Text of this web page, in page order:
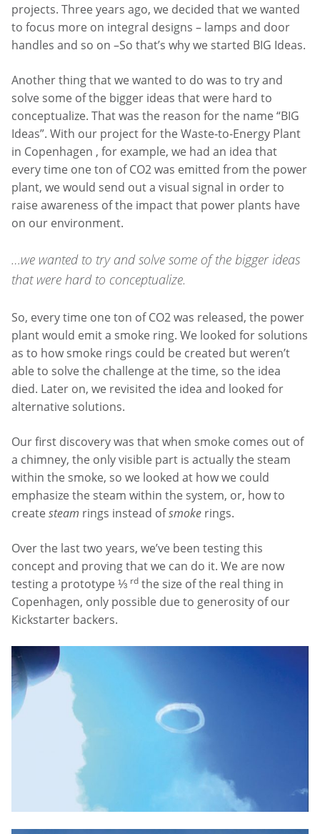
projects. Three years ago, we decided that we wanted
to focus more on integral designs – lamps and door
handles and so on –So that’s why we started BIG Ideas.
Another thing that we wanted to do was to try and
solve some of the bigger ideas that were hard to
conceptualize. That was the reason for the name “BIG
Ideas”. With our project for the Waste-to-Energy Plant
in Copenhagen , for example, we had an idea that
every time one ton of CO2 was emitted from the power
plant, we would send out a visual signal in order to
raise awareness of the impact that power plants have
on our environment.
…we wanted to try and solve some of the bigger ideas
that were hard to conceptualize.
So, every time one ton of CO2 was released, the power
plant would emit a smoke ring. We looked for solutions
as to how smoke rings could be created but weren’t
able to solve the challenge at the time, so the idea
died. Later on, we revisited the idea and looked for
alternative solutions.
Our first discovery was that when smoke comes out of
a chimney, the only visible part is actually the steam
within the smoke, so we looked at how we could
emphasize the steam within the system, or, how to
create steam rings instead ofsmoke rings.
Over the last two years, we’ve been testing this
concept and proving that we can do it. We are now
testing a prototype ⅓ rd the size of the real thing in
Copenhagen, only possible due to generosity of our
Kickstarter backers.